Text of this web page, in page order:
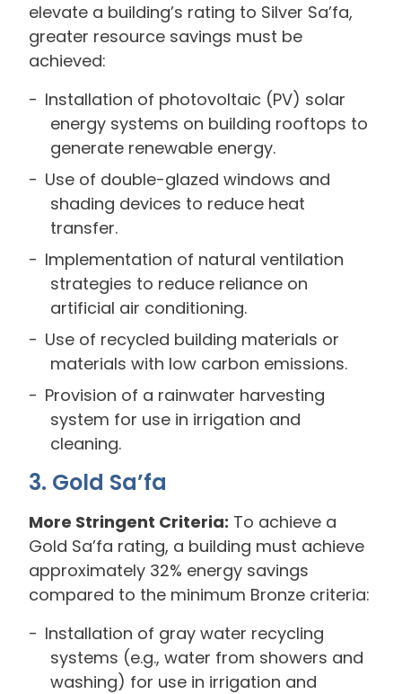
elevate a building’s rating to Silver Sa’fa,
greater resource savings must be
achieved:
Installation of photovoltaic (PV) solar
energy systems on building rooftops to
generate renewable energy.
Use of double-glazed windows and
shading devices to reduce heat
transfer.
Implementation of natural ventilation
strategies to reduce reliance on
artificial air conditioning.
Use of recycled building materials or
materials with low carbon emissions.
Provision of a rainwater harvesting
system for use in irrigation and
cleaning.
3. Gold Sa’fa
More Stringent Criteria: To achieve a
Gold Sa’fa rating, a building must achieve
approximately 32% energy savings
compared to the minimum Bronze criteria:
Installation of gray water recycling
systems (e.g., water from showers and
washing) for use in irrigation and